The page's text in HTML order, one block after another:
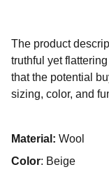
The product
truthful yet
that the potential
sizing, color, and
Material: Wool
Color: Beige